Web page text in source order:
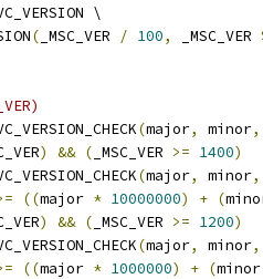
\
( _MSC_VER / 100, _MSC_VER
(major, minor,
) && ( _MSC_VER >= 1400)
(major, minor,
((major * 10000000) + (
) && ( _MSC_VER >= 1200)
(major, minor,
((major * 1000000) + (